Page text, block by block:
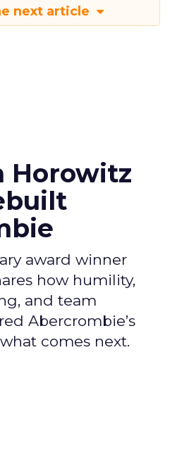
next article
Horowitz
award winner
how humility,
and team
Abercrombie’s
comes next.